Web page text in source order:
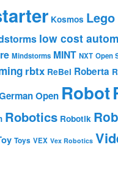
Kosmos Lego
low cost
Mindstorms MINT NXT Open
rbtx ReBel Roberta
Open Robot
Robotics Robotik
Toys VEX Vex Robotics